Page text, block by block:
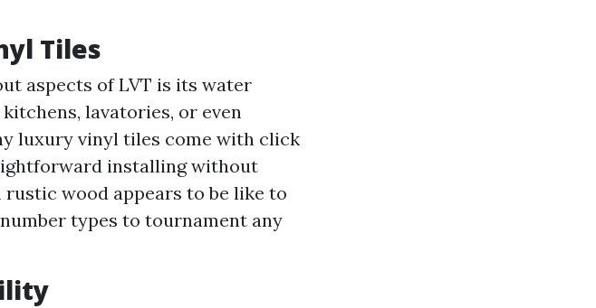
Tiles
aspects of LVT is its water
lavatories, or even
luxury vinyl tiles come with click
installing without
wood appears to be like to
types to tournament any